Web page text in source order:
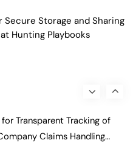
Secure Storage and Sharing
Hunting Playbooks
Supply Chain Pricing
Enhancing Profitability
Adjustments
Management
Transparent Tracking of
Claims Handling